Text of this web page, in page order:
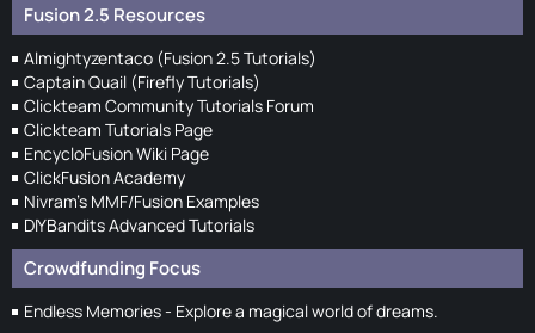
Fusion 2.5 Resources
Almightyzentaco (Fusion 2.5 Tutorials)
Captain Quail (Firefly Tutorials)
Clickteam Community Tutorials Forum
Clickteam Tutorials Page
EncycloFusion Wiki Page
ClickFusion Academy
Nivram's MMF/Fusion Examples
DIYBandits Advanced Tutorials
Crowdfunding Focus
Endless Memories - Explore a magical world of dreams.